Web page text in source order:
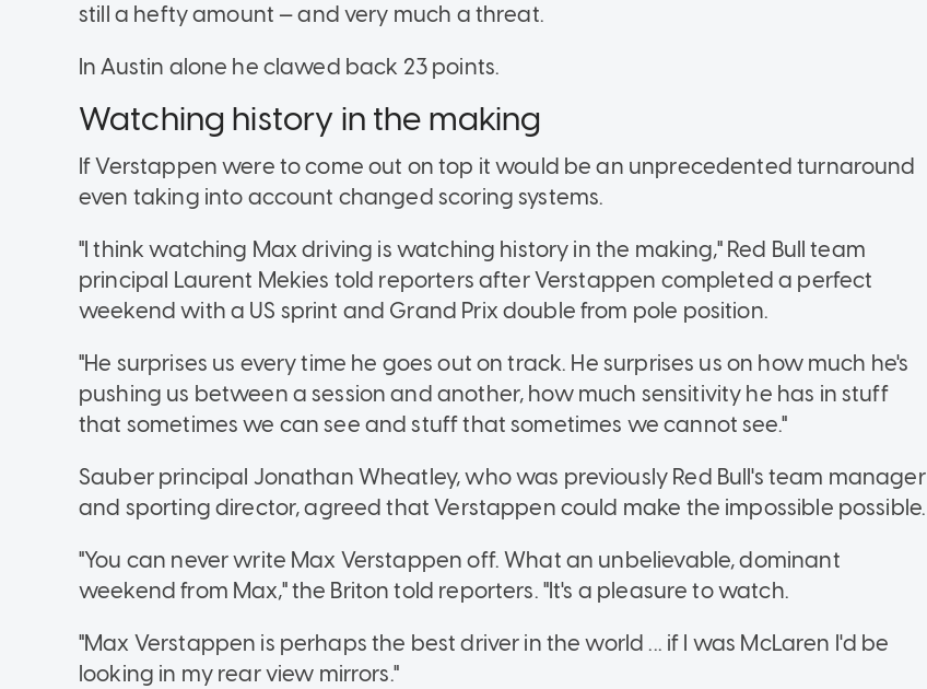
still a hefty amount — and very much a threat.
In Austin alone he clawed back 23 points.
Watching history in the making
If Verstappen were to come out on top it would be an unprecedented turnaround
even taking into account changed scoring systems.
"I think watching Max driving is watching history in the making," Red Bull team
principal Laurent Mekies told reporters after Verstappen completed a perfect
weekend with a US sprint and Grand Prix double from pole position.
"He surprises us every time he goes out on track. He surprises us on how much he's
pushing us between a session and another, how much sensitivity he has in stuff
that sometimes we can see and stuff that sometimes we cannot see."
Sauber principal Jonathan Wheatley, who was previously Red Bull's team manager
and sporting director, agreed that Verstappen could make the impossible possible.
"You can never write Max Verstappen off. What an unbelievable, dominant
weekend from Max," the Briton told reporters. "It's a pleasure to watch.
"Max Verstappen is perhaps the best driver in the world ... if I was McLaren I'd be
looking in my rear view mirrors."